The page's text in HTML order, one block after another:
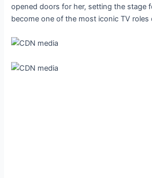
opened doors for her, setting the stage
become one of the most iconic TV roles